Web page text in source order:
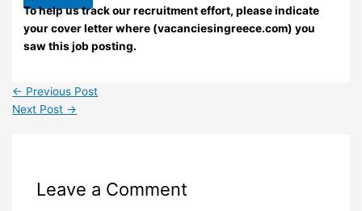
To help us track our recruitment effort, please indicate
your cover letter where (vacanciesingreece.com) you
saw this job posting.
← Previous Post
Next Post →
Leave a Comment